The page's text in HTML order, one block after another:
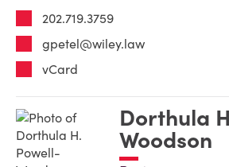
202.719.3759
gpetel@wiley.law
vCard
Dorthula
Woodson